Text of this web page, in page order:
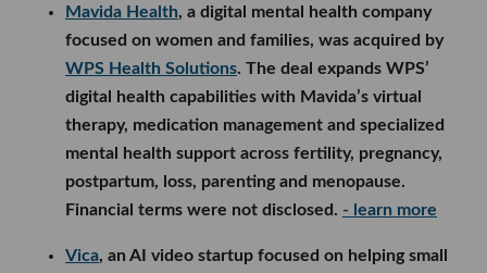
Mavida Health, a digital mental health company
focused on women and families, was acquired by
WPS Health Solutions. The deal expands WPS’
digital health capabilities with Mavida’s virtual
therapy, medication management and specialized
mental health support across fertility, pregnancy,
postpartum, loss, parenting and menopause.
Financial terms were not disclosed. - learn more
Vica, an AI video startup focused on helping small